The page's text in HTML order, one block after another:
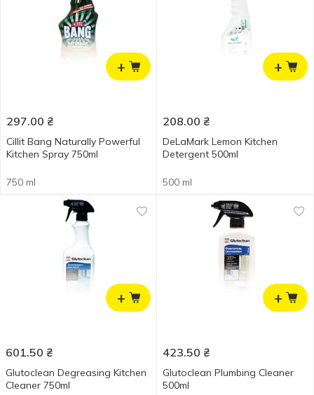
+
297.00 ₴
Cillit Bang Naturally Powerful
Kitchen Spray 750ml
750 ml
+
208.00 ₴
DeLaMark Lemon Kitchen
Detergent 500ml
500 ml
+
601.50 ₴
Glutoclean Degreasing Kitchen
Cleaner 750ml
+
423.50 ₴
Glutoclean Plumbing Cleaner
500ml